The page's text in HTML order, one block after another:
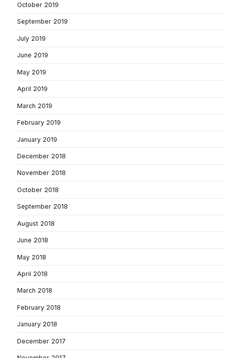
October 2019
September 2019
July 2019
June 2019
May 2019
April 2019
March 2019
February 2019
January 2019
December 2018
November 2018
October 2018
September 2018
August 2018
June 2018
May 2018
April 2018
March 2018
February 2018
January 2018
December 2017